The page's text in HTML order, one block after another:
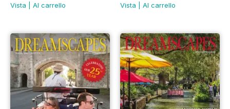
Vista
Al carrello
Vista
Al carrello